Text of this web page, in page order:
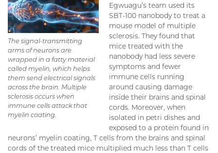
The signal-transmitting
arms of neurons are
wrapped in a fatty material
called myelin, which helps
them send electrical signals
across the brain. Multiple
sclerosis occurs when
immune cells attack that
myelin coating.
Egwuagu’s team used its
SBT-100 nanobody to treat a
mouse model of multiple
sclerosis. They found that
mice treated with the
nanobody had less severe
symptoms and fewer
immune cells running
around causing damage
inside their brains and spinal
cords. Moreover, when
isolated in petri dishes and
exposed to a protein found in
neurons’ myelin coating, T cells from the brains and spinal
cords of the treated mice multiplied much less than T cells